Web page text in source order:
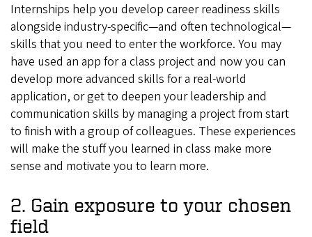
Internships help you develop career readiness skills
alongside industry-specific—and often technological—
skills that you need to enter the workforce. You may
have used an app for a class project and now you can
develop more advanced skills for a real-world
application, or get to deepen your leadership and
communication skills by managing a project from start
to finish with a group of colleagues. These experiences
will make the stuff you learned in class make more
sense and motivate you to learn more.
2. Gain exposure to your chosen
field